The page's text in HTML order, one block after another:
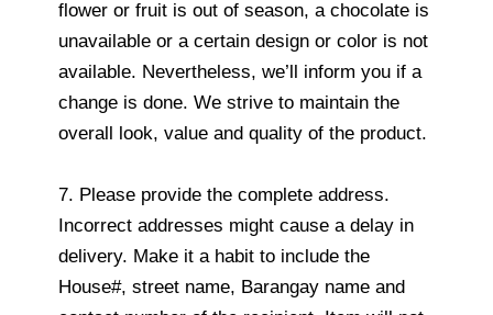
flower or fruit is out of season, a chocolate is
unavailable or a certain design or color is not
available. Nevertheless, we’ll inform you if a
change is done. We strive to maintain the
overall look, value and quality of the product.
7. Please provide the complete address.
Incorrect addresses might cause a delay in
delivery. Make it a habit to include the
House#, street name, Barangay name and